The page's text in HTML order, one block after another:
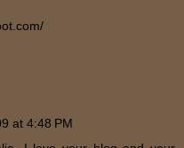
at 4:48 PM